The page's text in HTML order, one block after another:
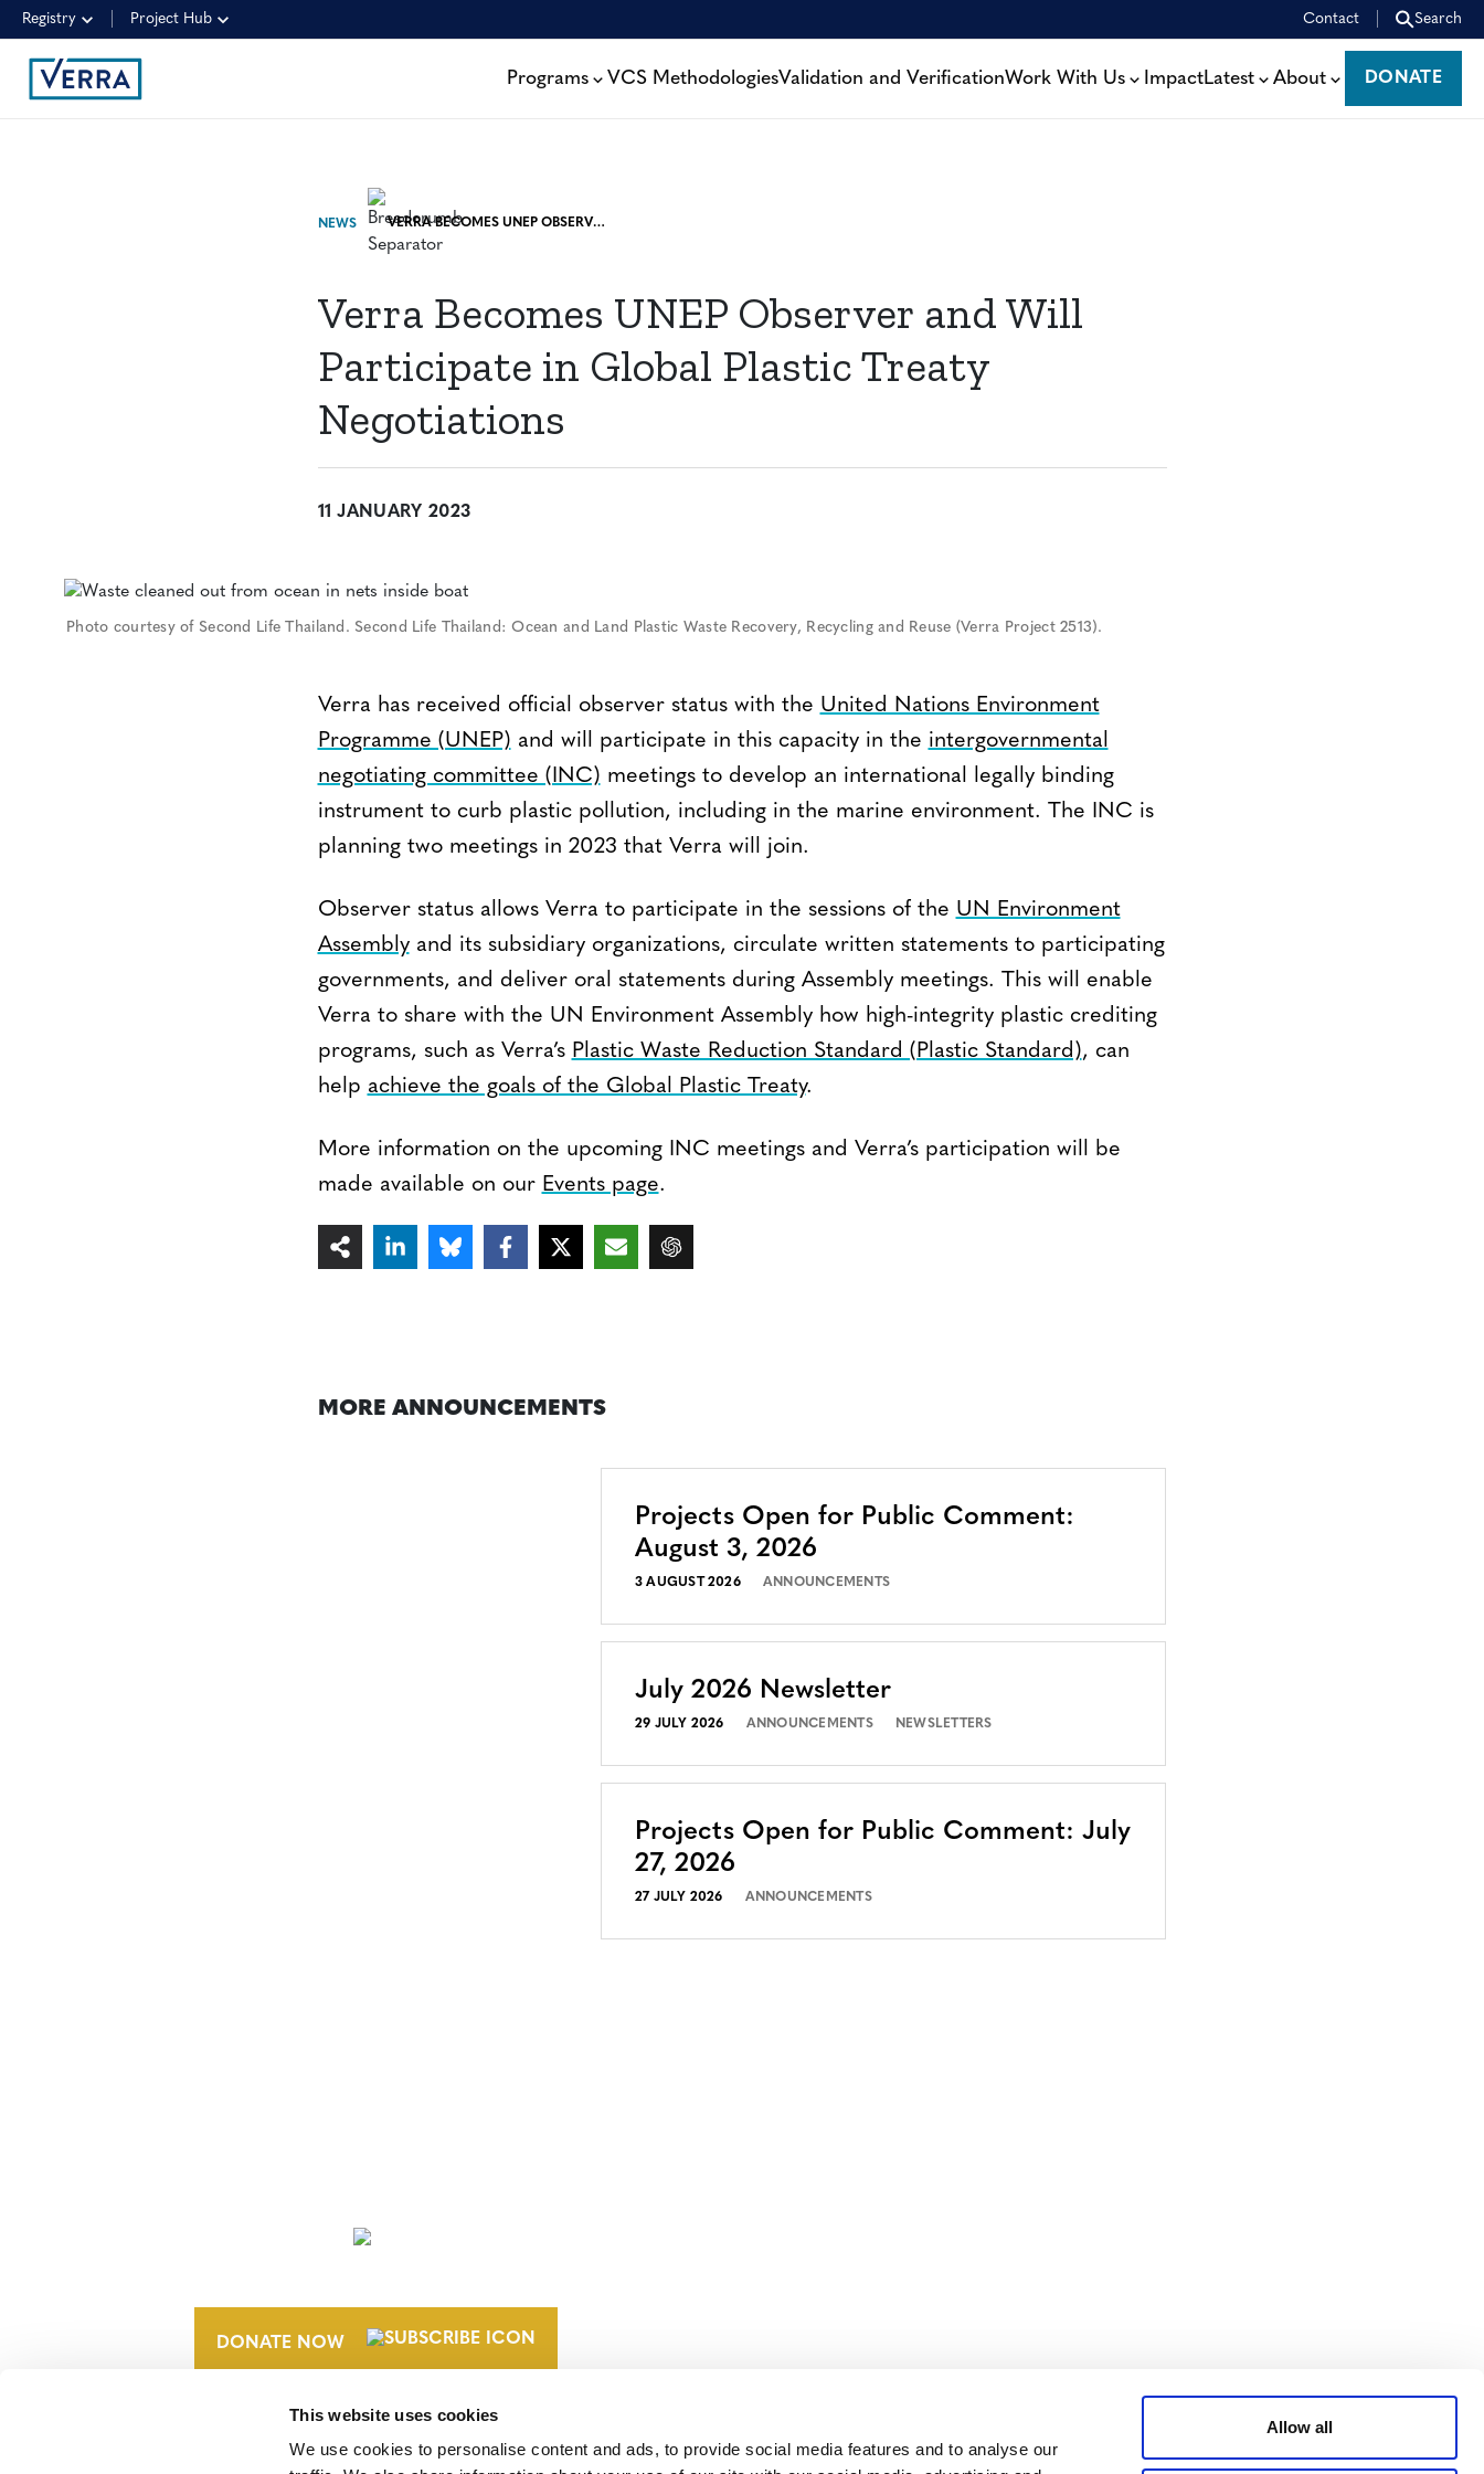
This website uses cookies
We use cookies to personalise content and ads, to provide social media features and to analyse our
Allow all
Registry Project Hub Contact Search
Programs VCS MethodologiesValidation and VerificationWork With Us ImpactLatest About
DONATE
DONATE
NEWS VERRA BECOMES UNEP OBSERVER AND WILL PARTICIPATE IN GLOBAL PLASTIC TREATY NEGOTIATIONS
Verra Becomes UNEP Observer and Will
Participate in Global Plastic Treaty
Negotiations
11 JANUARY 2023
Photo courtesy of Second Life Thailand. Second Life Thailand: Ocean and Land Plastic Waste Recovery, Recycling and Reuse (Verra Project 2513).
Verra has received official observer status with the United Nations Environment
Programme (UNEP) and will participate in this capacity in the intergovernmental
negotiating committee (INC) meetings to develop an international legally binding
instrument to curb plastic pollution, including in the marine environment. The INC is
planning two meetings in 2023 that Verra will join.
Observer status allows Verra to participate in the sessions of the UN Environment
Assemblyand its subsidiary organizations, circulate written statements to participating
governments, and deliver oral statements during Assembly meetings. This will enable
Verra to share with the UN Environment Assembly how high-integrity plastic crediting
programs, such as Verra’s Plastic Waste Reduction Standard (Plastic Standard), can
help achieve the goals of the Global Plastic Treaty.
More information on the upcoming INC meetings and Verra’s participation will be
made available on our Events page.
MORE ANNOUNCEMENTS
Projects Open for Public Comment:
August 3, 2026
3 AUGUST 2026 ANNOUNCEMENTS
July 2026 Newsletter
29 JULY 2026 ANNOUNCEMENTS NEWSLETTERS
Projects Open for Public Comment: July
27, 2026
27 JULY 2026 ANNOUNCEMENTS
DONATE NOW